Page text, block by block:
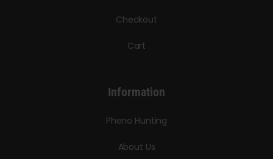
Checkout
Cart
Information
Pheno Hunting
About Us